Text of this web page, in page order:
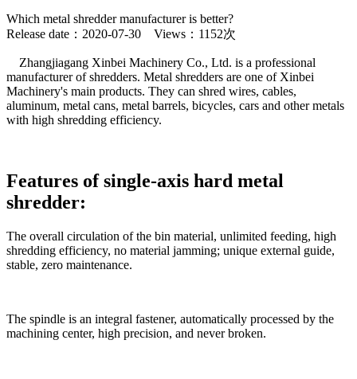
Which metal shredder manufacturer is better?
Release date：2020-07-30 Views：1152次
Zhangjiagang Xinbei Machinery Co., Ltd. is a professional
manufacturer of shredders. Metal shredders are one of Xinbei
Machinery's main products. They can shred wires, cables,
aluminum, metal cans, metal barrels, bicycles, cars and other metals
with high shredding efficiency.
Features of single-axis hard metal
shredder:
The overall circulation of the bin material, unlimited feeding, high
shredding efficiency, no material jamming; unique external guide,
stable, zero maintenance.
The spindle is an integral fastener, automatically processed by the
machining center, high precision, and never broken.